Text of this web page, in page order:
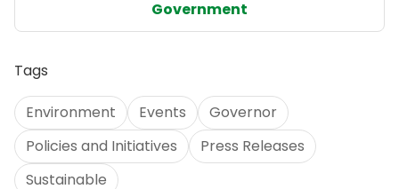
Government
Tags
Environment Events
Governor
Policies and Initiatives
Press Releases
Sustainable